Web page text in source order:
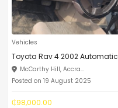
Vehicles
Toyota Rav 4 2002 Automatic
McCarthy Hill, Accra...
Posted on 19 August 2025
₵98,000.00